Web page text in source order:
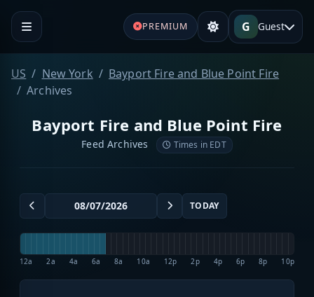
PREMIUM G Guest
US New York
Bayport Fire and Blue Point Fire
Archives
Bayport Fire and Blue Point Fire
Feed Archives Times in EDT
TODAY
12a 2a 4a 6a 8a 10a 12p 2p 4p 6p 8p 10p